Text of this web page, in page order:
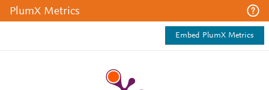
PlumX Metrics
Embed PlumX Metrics